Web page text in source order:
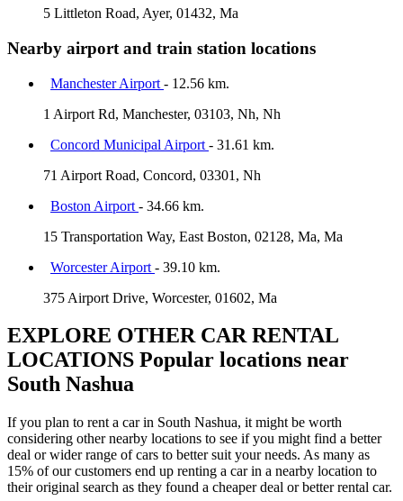
5 Littleton Road, Ayer, 01432, Ma
Nearby airport and train station locations
Manchester Airport - 12.56 km.
1 Airport Rd, Manchester, 03103, Nh, Nh
Concord Municipal Airport - 31.61 km.
71 Airport Road, Concord, 03301, Nh
Boston Airport - 34.66 km.
15 Transportation Way, East Boston, 02128, Ma, Ma
Worcester Airport - 39.10 km.
375 Airport Drive, Worcester, 01602, Ma
EXPLORE OTHER CAR RENTAL
LOCATIONS Popular locations near
South Nashua
If you plan to rent a car in South Nashua, it might be worth
considering other nearby locations to see if you might find a better
deal or wider range of cars to better suit your needs. As many as
15% of our customers end up renting a car in a nearby location to
their original search as they found a cheaper deal or better rental car.